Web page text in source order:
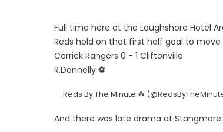
Full time here at the Loughshore Hotel
Reds hold on that first half goal to
Carrick Rangers 0 - 1 Cliftonville
R.Donnelly ⚽️
— Reds By The Minute ☘
And there was late drama at Stangmore